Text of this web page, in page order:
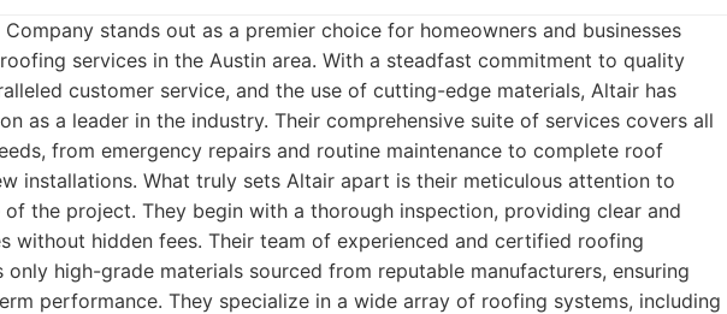
stands out as a premier choice for homeowners and businesses
services in the Austin area. With a steadfast commitment to quality
customer service, and the use of cutting-edge materials, Altair has
as a leader in the industry. Their comprehensive suite of services covers all
from emergency repairs and routine maintenance to complete roof
installations. What truly sets Altair apart is their meticulous attention to
the project. They begin with a thorough inspection, providing clear and
without hidden fees. Their team of experienced and certified roofing
only high-grade materials sourced from reputable manufacturers, ensuring
performance. They specialize in a wide array of roofing systems, including